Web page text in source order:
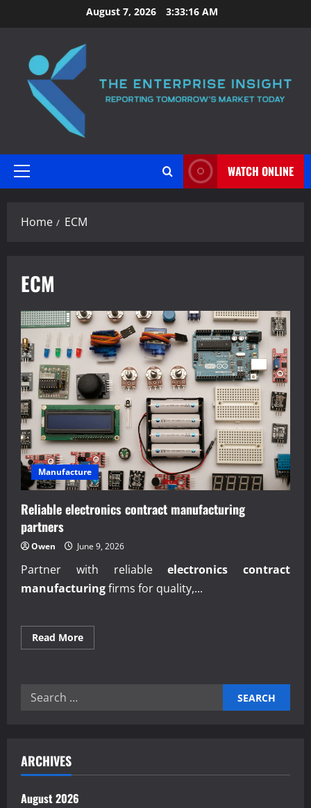
to
August 7, 2026 3:33:17 AM
Primary
WATCH ONLINE
Home ECM
ECM
Manufacture
Reliable electronics contract manufacturing
partners
Owen June 9, 2026
Partner with reliableelectronics contract
manufacturingfirms for quality,...
Read MoreRead
more
Search
ARCHIVES
August 2026